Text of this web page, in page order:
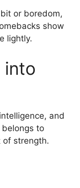
or boredom,
show
lightly.
into
and
belongs to
strength.